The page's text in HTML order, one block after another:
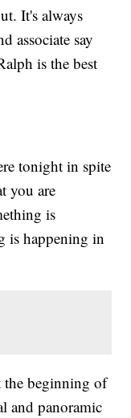
It's always
associate say
is the best
tonight in spite
you are
is
is happening in
the beginning of
and panoramic